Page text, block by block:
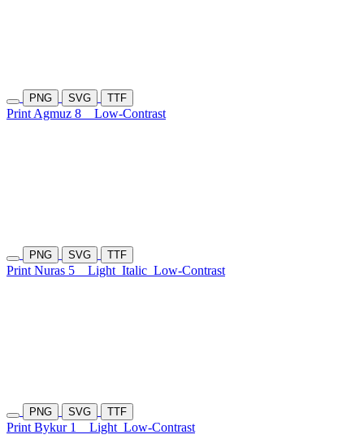
PNG SVG TTF
Print Agmuz 8 Low-Contrast
PNG SVG TTF
Print Nuras 5 Light Italic Low-Contrast
PNG SVG TTF
Print Bykur 1 Light Low-Contrast